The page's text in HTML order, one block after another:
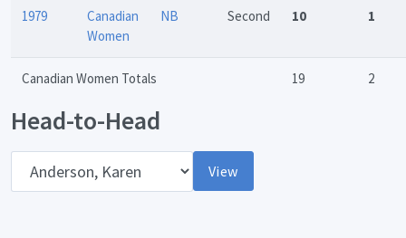
1979
Canadian
Women
NB Second 10 1
Canadian Women Totals 19 2
Head-to-Head
View